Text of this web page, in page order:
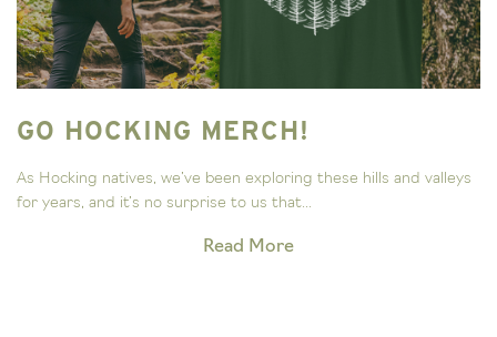
GO HOCKING MERCH!
As Hocking natives, we’ve been exploring these hills and valleys
for years, and it’s no surprise to us that...
Read More